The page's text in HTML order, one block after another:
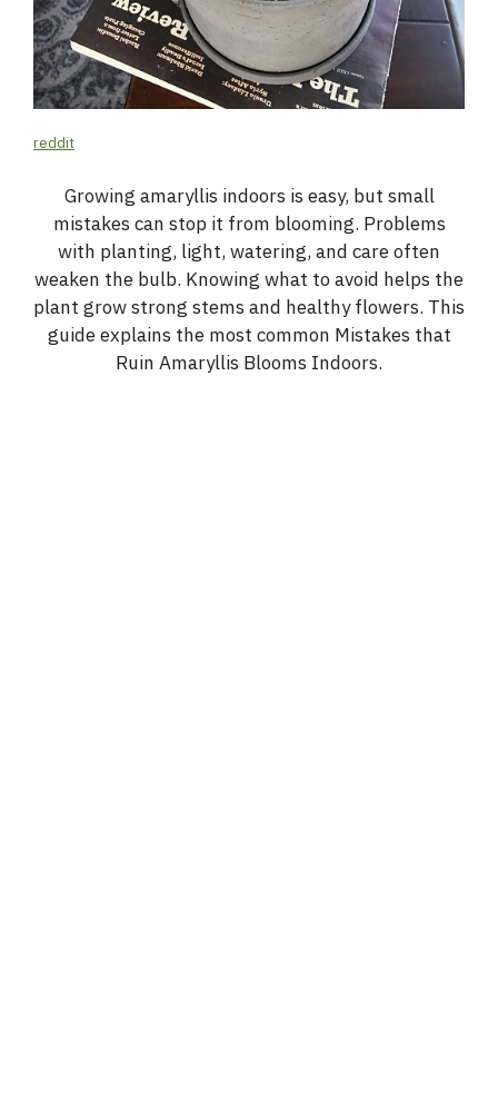
reddit
Growing amaryllis indoors is easy, but small
mistakes can stop it from blooming. Problems
with planting, light, watering, and care often
weaken the bulb. Knowing what to avoid helps the
plant grow strong stems and healthy flowers. This
guide explains the most common Mistakes that
Ruin Amaryllis Blooms Indoors.